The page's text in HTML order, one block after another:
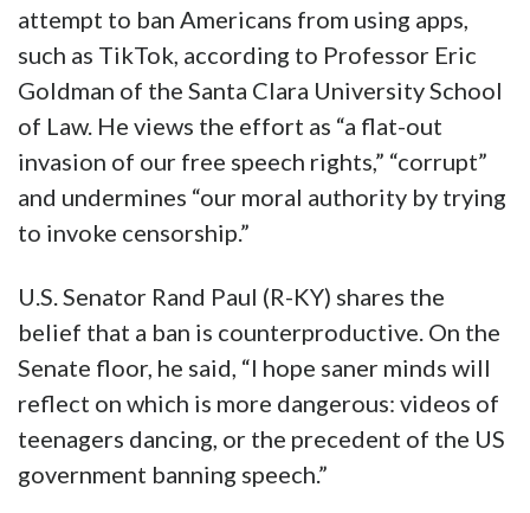
attempt to ban Americans from using apps,
such as TikTok, according to Professor Eric
Goldman of the Santa Clara University School
of Law. He views the effort as “a flat-out
invasion of our free speech rights,” “corrupt”
and undermines “our moral authority by trying
to invoke censorship.”
U.S. Senator Rand Paul (R-KY) shares the
belief that a ban is counterproductive. On the
Senate floor, he said, “I hope saner minds will
reflect on which is more dangerous: videos of
teenagers dancing, or the precedent of the US
government banning speech.”